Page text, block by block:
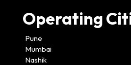
Operating
Pune
Mumbai
Nashik